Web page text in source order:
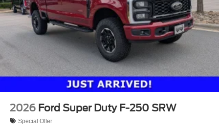
2026 Ford Super Duty F-250 SRW
Special Offer